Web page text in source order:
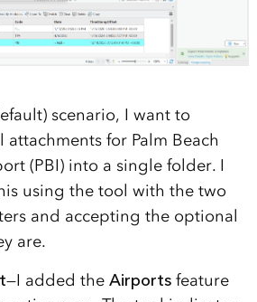
scenario, I want to
for Palm Beach
(PBI) into a single folder. I
using the tool with the two
and accepting the optional
are.
—I added the Airportsfeature